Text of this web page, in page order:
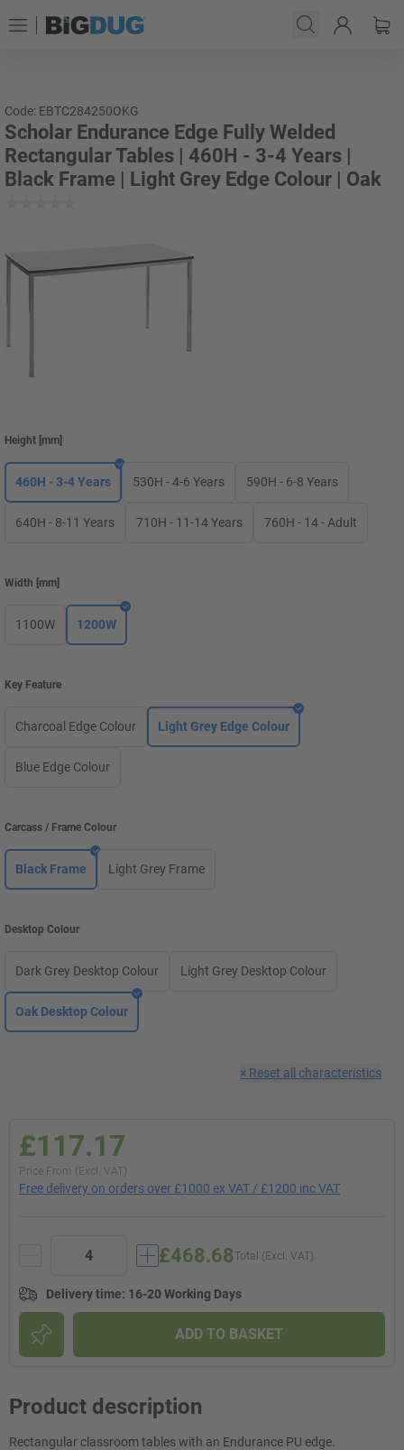
Code: EBTC284250OKG
Scholar Endurance Edge Fully Welded
Rectangular Tables | 460H - 3-4 Years |
Black Frame | Light Grey Edge Colour | Oak
Height mm
460H - 3-4 Years 530H - 4-6 Years 590H - 6-8 Years
640H - 8-11 Years 710H - 11-14 Years 760H - 14 - Adult
Width mm
1100W 1200W
Key Feature
Charcoal Edge Colour Light Grey Edge Colour
Blue Edge Colour
Carcass / Frame Colour
Black Frame Light Grey Frame
Desktop Colour
Dark Grey Desktop Colour Light Grey Desktop Colour
Oak Desktop Colour
× Reset all characteristics
£117.17
Price From (Excl. VAT)
Free delivery on orders over £1000 ex VAT / £1200 inc VAT
Total (Excl. VAT)
£468.68
Delivery time: 16-20 Working Days
ADD TO BASKET
Product description
Rectangular classroom tables with an Endurance PU edge.